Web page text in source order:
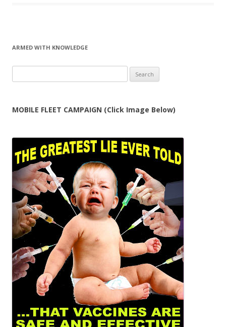
ARMED WITH KNOWLEDGE
for:
MOBILE FLEET CAMPAIGN (Click Image Below)